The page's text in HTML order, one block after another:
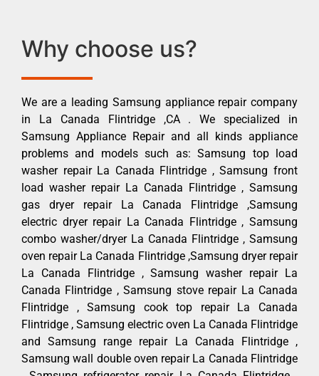
Why choose us?
We are a leading Samsung appliance repair company
in La Canada Flintridge ,CA . We specialized in
Samsung Appliance Repair and all kinds appliance
problems and models such as: Samsung top load
washer repair La Canada Flintridge , Samsung front
load washer repair La Canada Flintridge , Samsung
gas dryer repair La Canada Flintridge ,Samsung
electric dryer repair La Canada Flintridge , Samsung
combo washer/dryer La Canada Flintridge , Samsung
oven repair La Canada Flintridge ,Samsung dryer repair
La Canada Flintridge , Samsung washer repair La
Canada Flintridge , Samsung stove repair La Canada
Flintridge , Samsung cook top repair La Canada
Flintridge , Samsung electric oven La Canada Flintridge
and Samsung range repair La Canada Flintridge ,
Samsung wall double oven repair La Canada Flintridge